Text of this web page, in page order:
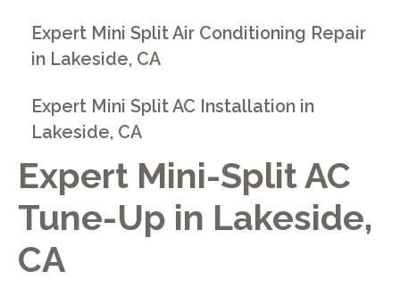
Expert Mini-Split AC
Tune-Up in Lakeside,
CA
Expert Mini Split Air Conditioning Repair
in Lakeside, CA
Expert Mini Split AC Installation in
Lakeside, CA